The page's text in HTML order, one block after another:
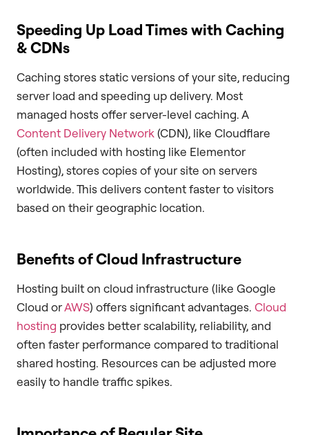
Speeding Up Load Times with Caching
& CDNs
Caching stores static versions of your site, reducing
server load and speeding up delivery. Most
managed hosts offer server-level caching. A
Content Delivery Network(CDN), like Cloudflare
(often included with hosting like Elementor
Hosting), stores copies of your site on servers
worldwide. This delivers content faster to visitors
based on their geographic location.
Benefits of Cloud Infrastructure
Hosting built on cloud infrastructure (like Google
Cloud orAWS) offers significant advantages. Cloud
hosting provides better scalability, reliability, and
often faster performance compared to traditional
shared hosting. Resources can be adjusted more
easily to handle traffic spikes.